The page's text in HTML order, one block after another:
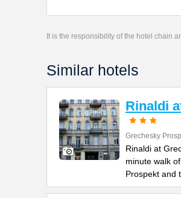
It is the responsibility of the hotel chain
Similar hotels
Rinaldi
Grechesky
Rinaldi at
minute walk
Prospekt and